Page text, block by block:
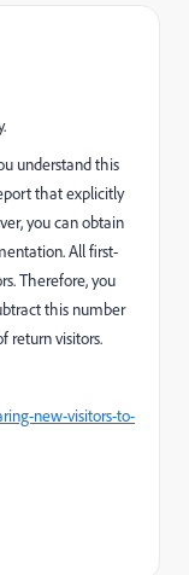
understand this
that explicitly
you can obtain
All first-
Therefore, you
this number
return visitors.
new-visitors-to-